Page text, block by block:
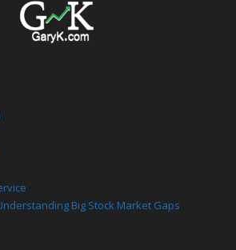
Big Stock Market Gaps